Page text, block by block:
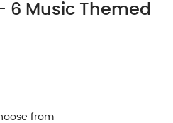
6 Music Themed
from